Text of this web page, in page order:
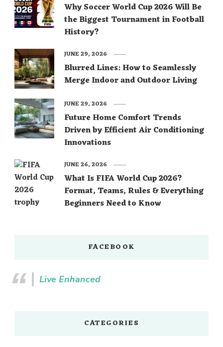
Why Soccer World Cup 2026 Will Be
the Biggest Tournament in Football
History?
Blurred Lines: How to Seamlessly
Merge Indoor and Outdoor Living
JUNE 29, 2026
Future Home Comfort Trends
Driven by Efficient Air Conditioning
Innovations
JUNE 29, 2026
What Is FIFA World Cup 2026?
Format, Teams, Rules & Everything
Beginners Need to Know
JUNE 26, 2026
FACEBOOK
Live Enhanced
CATEGORIES